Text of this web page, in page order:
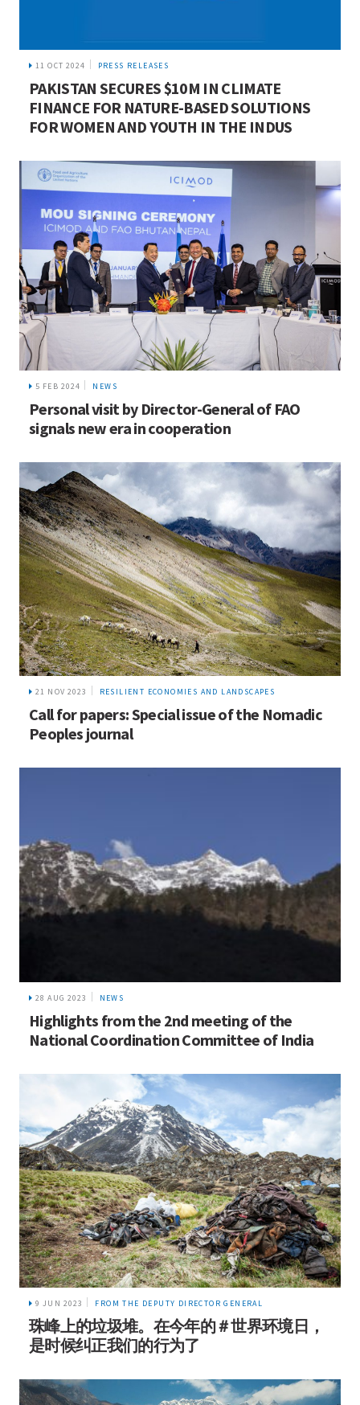
11 OCT 2024 PRESS RELEASES
PAKISTAN SECURES $10M IN CLIMATE
FINANCE FOR NATURE-BASED SOLUTIONS
FOR WOMEN AND YOUTH IN THE INDUS
5 FEB 2024 NEWS
Personal visit by Director-General of FAO
signals new era in cooperation
21 NOV 2023 RESILIENT ECONOMIES AND LANDSCAPES
Call for papers: Special issue of the Nomadic
Peoples journal
28 AUG 2023 NEWS
Highlights from the 2nd meeting of the
National Coordination Committee of India
9 JUN 2023 FROM THE DEPUTY DIRECTOR GENERAL
珠峰上的垃圾堆。在今年的＃世界环境日，
是时候纠正我们的行为了